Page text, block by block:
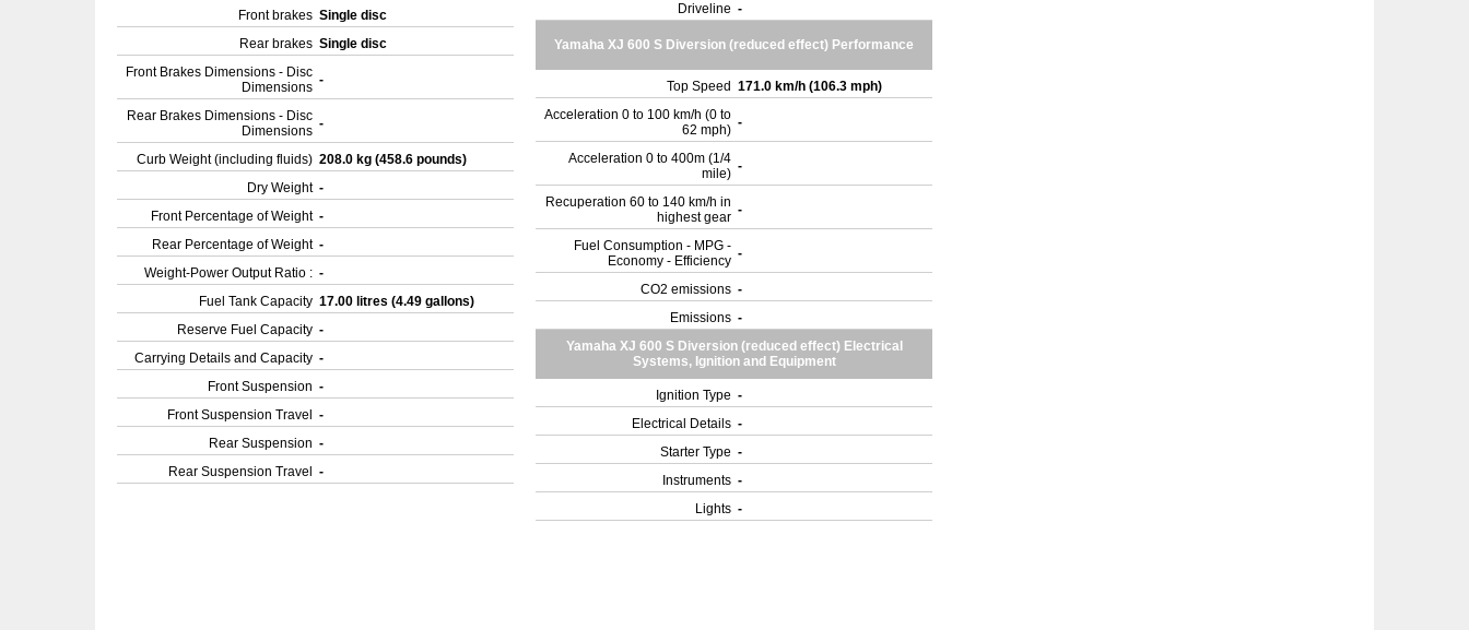
Front brakes Single disc
Rear brakes Single disc
Front Brakes Dimensions - Disc
Dimensions -
Rear Brakes Dimensions - Disc
Dimensions -
Curb Weight (including fluids) 208.0 kg (458.6 pounds)
Dry Weight -
Front Percentage of Weight -
Rear Percentage of Weight -
Weight-Power Output Ratio : -
Fuel Tank Capacity 17.00 litres (4.49 gallons)
Reserve Fuel Capacity -
Carrying Details and Capacity -
Front Suspension -
Front Suspension Travel
-
Rear Suspension -
Rear Suspension Travel
-
Driveline -
Yamaha XJ 600 S Diversion (reduced effect) Performance
Top Speed 171.0 km/h (106.3 mph)
Acceleration 0 to 100 km/h (0 to
62 mph) -
Acceleration 0 to 400m (1/4
mile) -
Recuperation 60 to 140 km/h in
highest gear -
Fuel Consumption - MPG -
Economy - Efficiency -
CO2 emissions -
Emissions -
Yamaha XJ 600 S Diversion (reduced effect) Electrical
Systems, Ignition and Equipment
Ignition Type -
Electrical Details -
Starter Type -
Instruments -
Lights -